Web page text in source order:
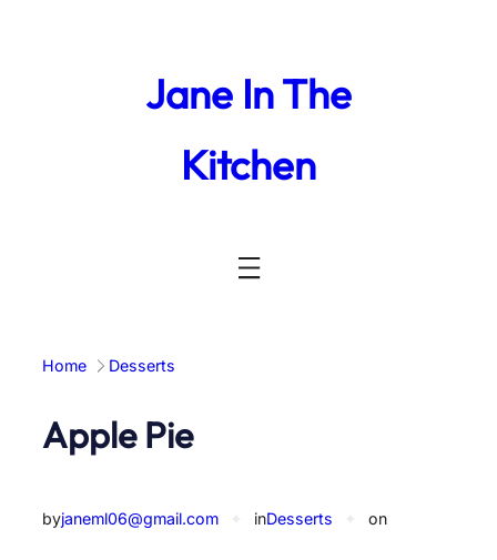
Jane In The
Kitchen
Home Desserts
Apple Pie
byjaneml06@gmail.com inDesserts on